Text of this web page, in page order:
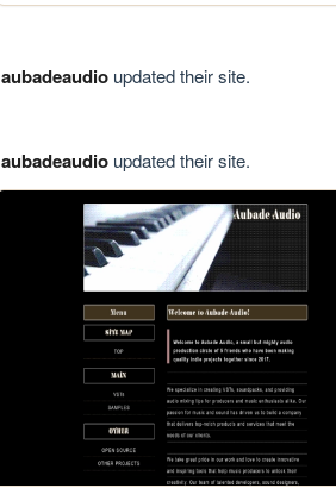
aubadeaudioupdated their site.
aubadeaudioupdated their site.